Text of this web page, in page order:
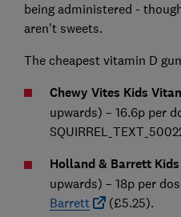
being administered -
aren't sweets.
The cheapest vitamin D
Chewy Vites Kids
upwards) – 16.6p per
Holland & Barrett
upwards) – 18p per
Barrett
(£5.25).